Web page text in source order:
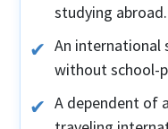
studying abroad.
An international
without school-
A dependent of